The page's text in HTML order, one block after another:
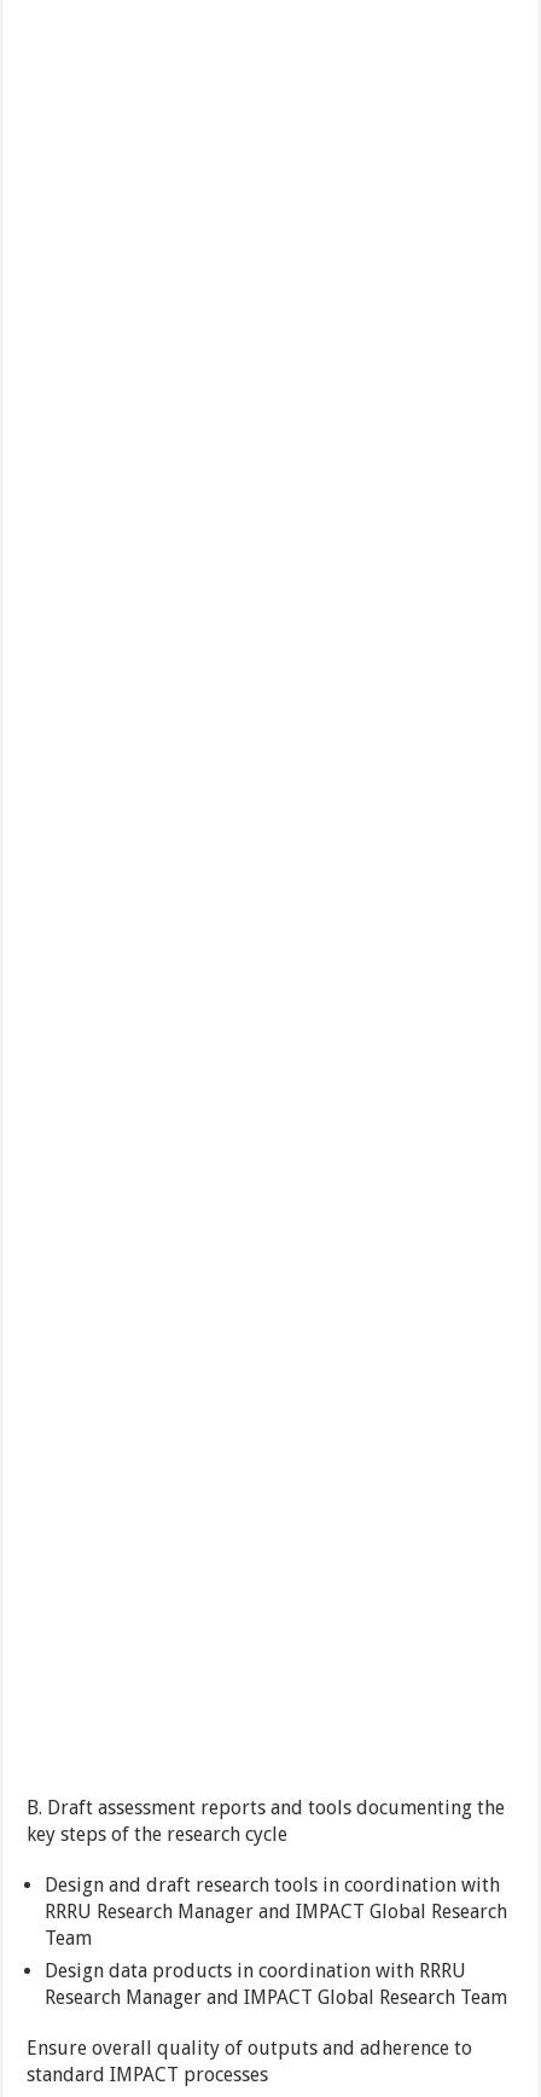
B. Draft assessment reports and tools documenting the
key steps of the research cycle
Design and draft research tools in coordination with
RRRU Research Manager and IMPACT Global Research
Team
Design data products in coordination with RRRU
Research Manager and IMPACT Global Research Team
Ensure overall quality of outputs and adherence to
standard IMPACT processes